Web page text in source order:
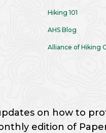
Hiking 101
AHS Blog
Alliance of Hiking
on how to
edition of